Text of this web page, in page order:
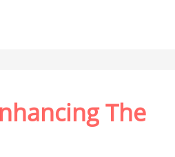
The